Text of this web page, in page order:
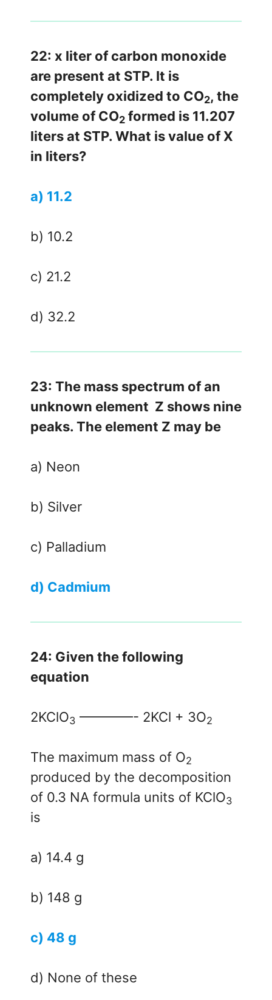
22: x liter of carbon monoxide
are present at STP. It is
completely oxidized to CO2, the
volume of CO2 formed is 11.207
liters at STP. What is value of X
in liters?
a) 11.2
b) 10.2
c) 21.2
d) 32.2
23: The mass spectrum of an
unknown element Z shows nine
peaks. The element Z may be
a) Neon
b) Silver
c) Palladium
d) Cadmium
24: Given the following
equation
2KClO3 ————- 2KCl + 3O2
The maximum mass of O2
produced by the decomposition
of 0.3 NA formula units of KClO3
is
a) 14.4 g
b) 148 g
c) 48 g
d) None of these